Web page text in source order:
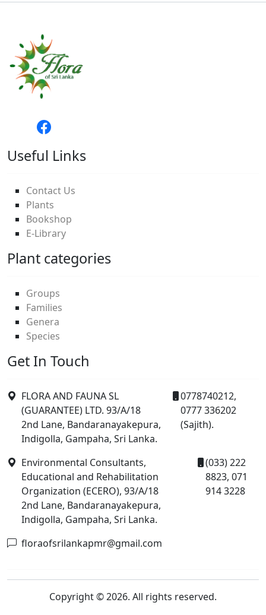
Useful Links
Contact Us
Plants
Bookshop
E-Library
Plant categories
Groups
Families
Genera
Species
Get In Touch
FLORA AND FAUNA SL
(GUARANTEE) LTD. 93/A/18
2nd Lane, Bandaranayakepura,
Indigolla, Gampaha, Sri Lanka.
0778740212,
0777 336202
(Sajith).
Environmental Consultants,
Educational and Rehabilitation
Organization (ECERO), 93/A/18
2nd Lane, Bandaranayakepura,
Indigolla, Gampaha, Sri Lanka.
(033) 222
8823, 071
914 3228
floraofsrilankapmr@gmail.com
Copyright © 2026. All rights reserved.